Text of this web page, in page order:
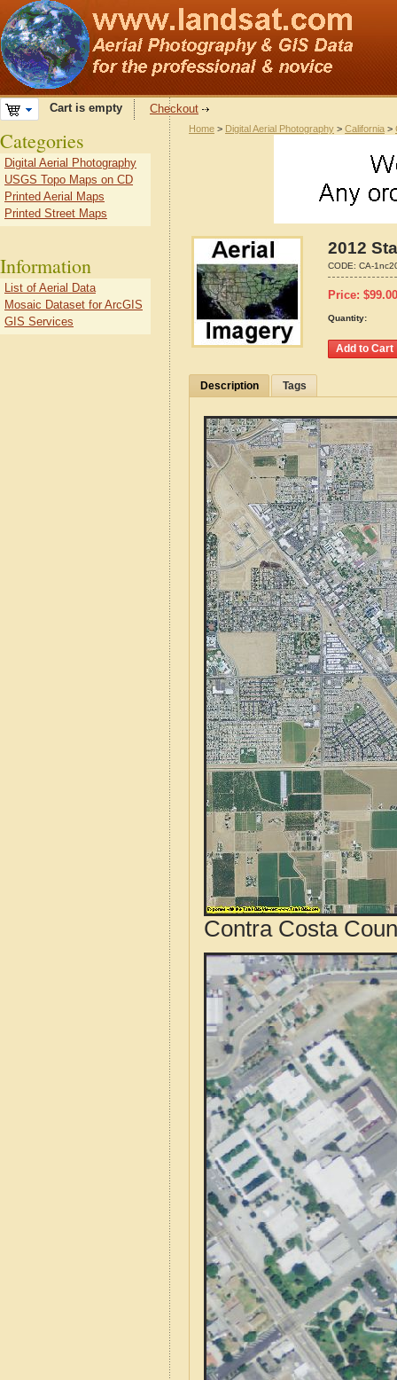
Cart is empty Checkout
Home > Digital Aerial Photography > California >
2012
CODE: CA-
Price: $99.00
Quantity:
Description Tags
Contra Costa
Categories
Digital Aerial Photography
USGS Topo Maps on CD
Printed Aerial Maps
Printed Street Maps
Information
List of Aerial Data
Mosaic Dataset for ArcGIS
GIS Services